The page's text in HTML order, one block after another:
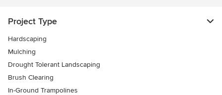
Project Type
Hardscaping
Mulching
Drought Tolerant Landscaping
Brush Clearing
In-Ground Trampolines